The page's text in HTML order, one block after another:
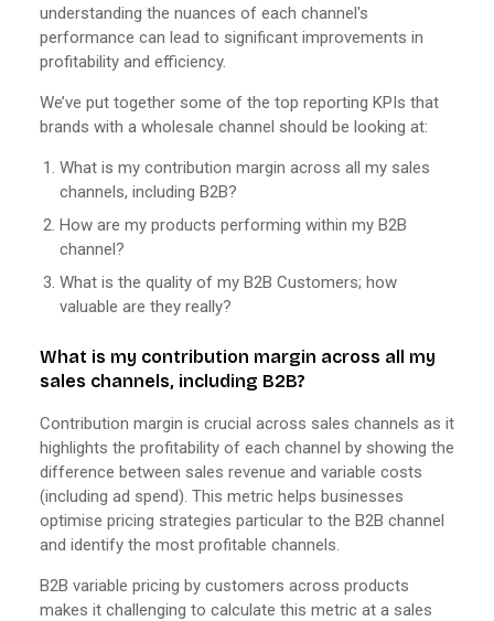
understanding the nuances of each channel's
performance can lead to significant improvements in
profitability and efficiency.
We’ve put together some of the top reporting KPIs that
brands with a wholesale channel should be looking at:
What is my contribution margin across all my sales
channels, including B2B?
How are my products performing within my B2B
channel?
What is the quality of my B2B Customers; how
valuable are they really?
What is my contribution margin across all my
sales channels, including B2B?
Contribution margin is crucial across sales channels as it
highlights the profitability of each channel by showing the
difference between sales revenue and variable costs
(including ad spend). This metric helps businesses
optimise pricing strategies particular to the B2B channel
and identify the most profitable channels.
B2B variable pricing by customers across products
makes it challenging to calculate this metric at a sales